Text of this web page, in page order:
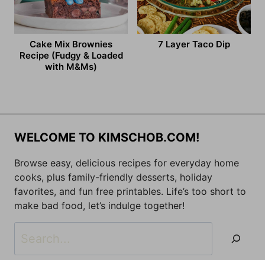
Cake Mix Brownies
Recipe (Fudgy & Loaded
with M&Ms)
7 Layer Taco Dip
WELCOME TO KIMSCHOB.COM!
Browse easy, delicious recipes for everyday home
cooks, plus family-friendly desserts, holiday
favorites, and fun free printables. Life’s too short to
make bad food, let’s indulge together!
Search